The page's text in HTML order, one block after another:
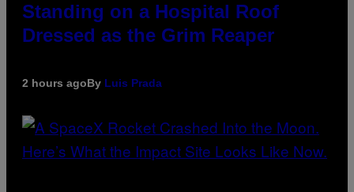
Standing on a Hospital Roof
Dressed as the Grim Reaper
2 hours agoBy Luis Prada